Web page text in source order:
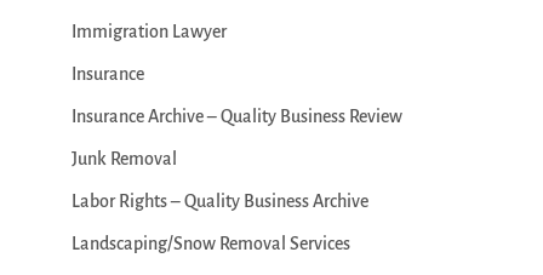
Immigration Lawyer
Insurance
Insurance Archive – Quality Business Review
Junk Removal
Labor Rights – Quality Business Archive
Landscaping/Snow Removal Services